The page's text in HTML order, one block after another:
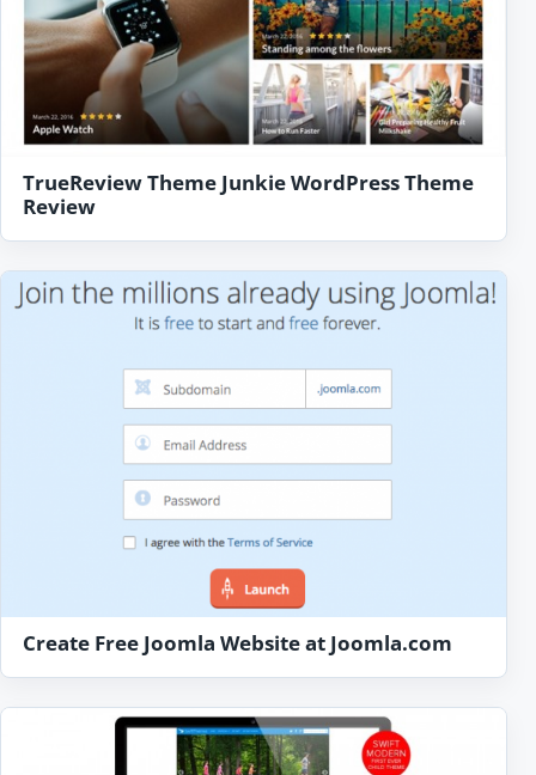
TrueReview Theme Junkie WordPress Theme
Review
Create Free Joomla Website at Joomla.com